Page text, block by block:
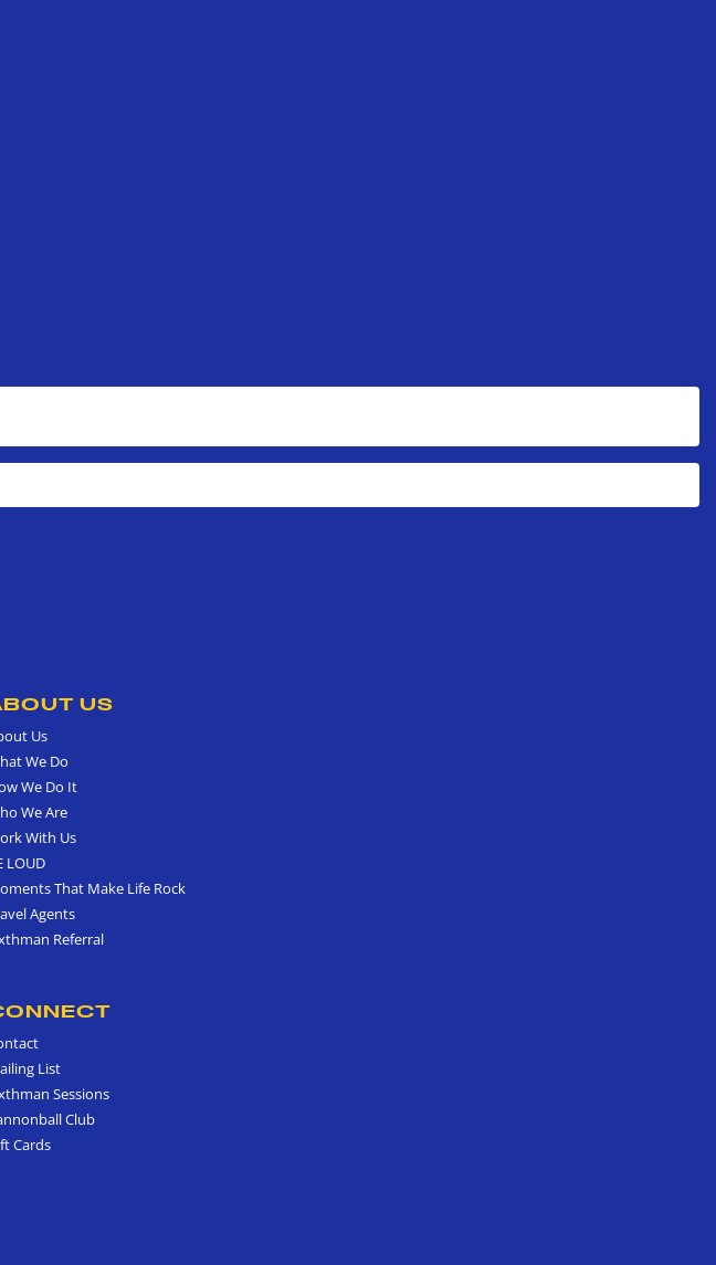
US
Us
We Do
We Do It
We Are
With Us
LOUD
That Make Life Rock
Agents
Referral
List
Sessions
Club
Cards